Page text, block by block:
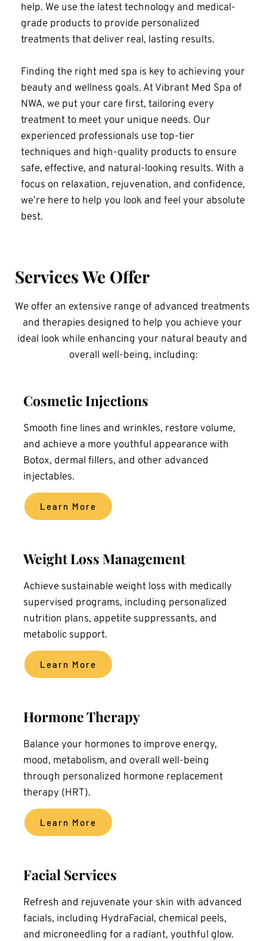
help. We use the latest technology and medical-
grade products to provide personalized
treatments that deliver real, lasting results.
Finding the right med spa is key to achieving your
beauty and wellness goals. At Vibrant Med Spa of
NWA, we put your care first, tailoring every
treatment to meet your unique needs. Our
experienced professionals use top-tier
techniques and high-quality products to ensure
safe, effective, and natural-looking results. With a
focus on relaxation, rejuvenation, and confidence,
we’re here to help you look and feel your absolute
best.
Services We Offer
We offer an extensive range of advanced treatments
and therapies designed to help you achieve your
ideal look while enhancing your natural beauty and
overall well-being, including:
Cosmetic Injections
Smooth fine lines and wrinkles, restore volume,
and achieve a more youthful appearance with
Botox, dermal fillers, and other advanced
injectables.
Learn More
Weight Loss Management
Achieve sustainable weight loss with medically
supervised programs, including personalized
nutrition plans, appetite suppressants, and
metabolic support.
Learn More
Hormone Therapy
Balance your hormones to improve energy,
mood, metabolism, and overall well-being
through personalized hormone replacement
therapy (HRT).
Learn More
Facial Services
Refresh and rejuvenate your skin with advanced
facials, including HydraFacial, chemical peels,
and microneedling for a radiant, youthful glow.